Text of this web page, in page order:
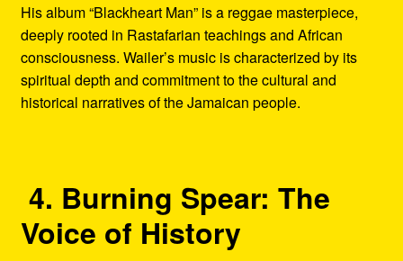
His album “Blackheart Man” is a reggae masterpiece,
deeply rooted in Rastafarian teachings and African
consciousness. Wailer’s music is characterized by its
spiritual depth and commitment to the cultural and
historical narratives of the Jamaican people.
4. Burning Spear: The
Voice of History